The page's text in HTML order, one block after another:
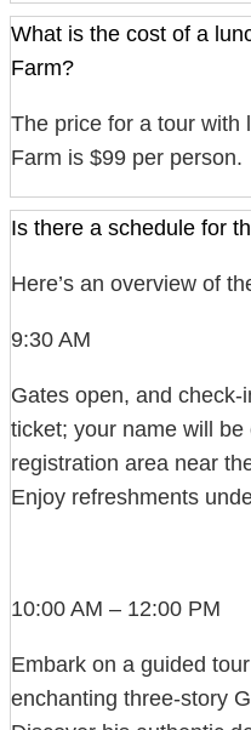
What is the cost of a
Farm?
The price for a tour with
Farm is $99 per person.
Is there a schedule for
Here’s an overview of
9:30 AM
Gates open, and
ticket; your name will
registration area near
Enjoy refreshments
10:00 AM – 12:00 PM
Embark on a guided
enchanting three-story